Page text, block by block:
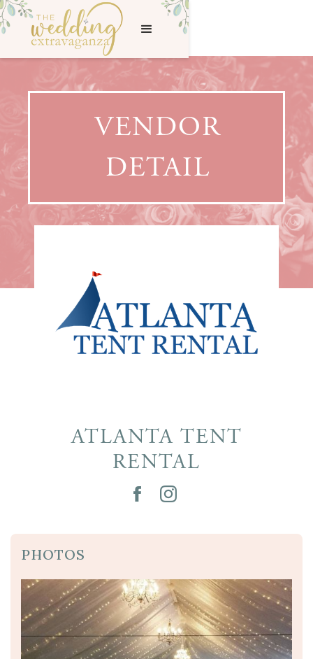
VENDOR
DETAIL
ATLANTA TENT
RENTAL
PHOTOS